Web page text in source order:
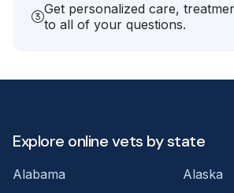
Get personalized care,
to all of your questions.
Explore online vets by state
Alabama
Alaska